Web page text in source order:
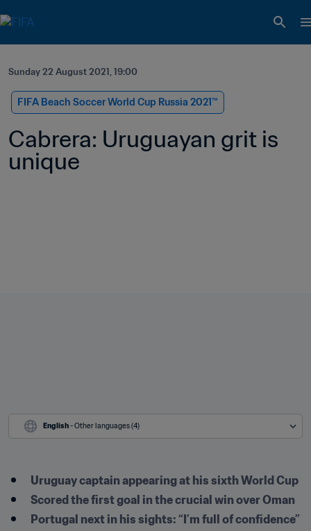
Sunday 22 August 2021, 19:00
FIFA Beach Soccer World Cup Russia 2021™
Cabrera: Uruguayan grit is
unique
English - Other languages (4)
Uruguay captain appearing at his sixth World Cup
Scored the first goal in the crucial win over Oman
Portugal next in his sights: “I’m full of confidence”